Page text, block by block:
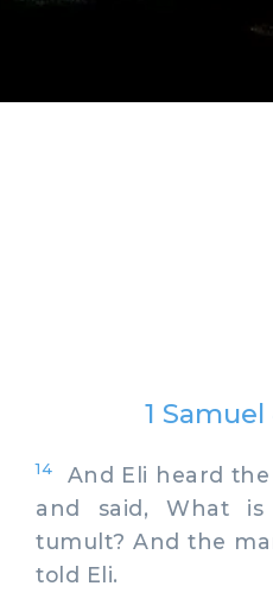
1 Samuel
14
And Eli heard
and said, What
tumult? And the
told Eli.